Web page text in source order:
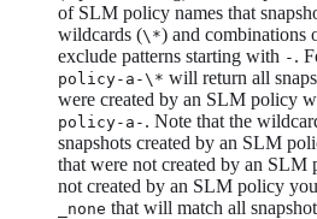
of SLM policy names that
wildcards (\*) and
exclude patterns starting with - .
policy-a-\* will return all
were created by an SLM policy
policy-a- . Note that the
snapshots created by an SLM
that were not created by an SLM
not created by an SLM policy
_none that will match all